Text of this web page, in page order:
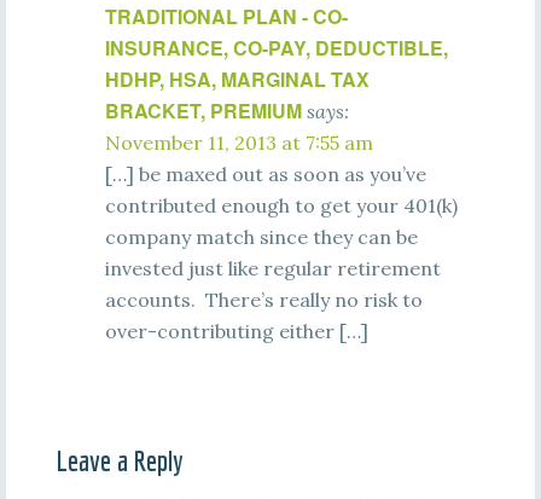
TRADITIONAL PLAN - CO-
INSURANCE, CO-PAY, DEDUCTIBLE,
HDHP, HSA, MARGINAL TAX
BRACKET, PREMIUM says:
November 11, 2013 at 7:55 am
[…] be maxed out as soon as you’ve
contributed enough to get your 401(k)
company match since they can be
invested just like regular retirement
accounts. There’s really no risk to
over-contributing either […]
Leave a Reply